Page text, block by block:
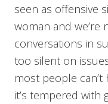
seen as offensive
woman and we’re
conversations in
too silent on
most people
it’s tempered with